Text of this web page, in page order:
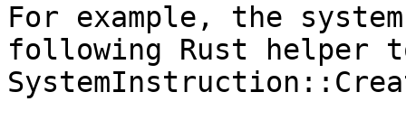
For example, the
following Rust helper